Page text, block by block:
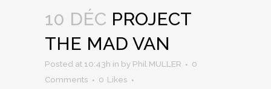
10 DÉC PROJECT
THE MAD VAN
Posted at 10:43h in by Phil MULLER
0
Comments
0 Likes